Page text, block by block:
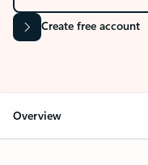
Create free account
Overview